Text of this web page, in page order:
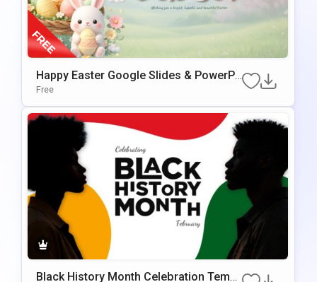
Happy Easter Google Slides & PowerPo
Int Presentation Template
Free
Black History Month Celebration Templ